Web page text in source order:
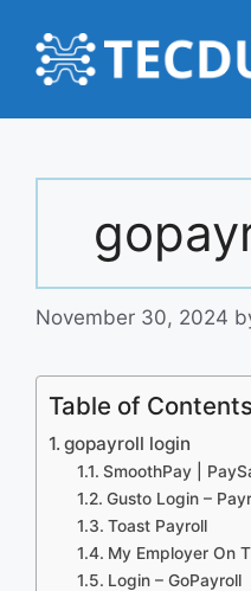
content
November 30, 2024
Table of Contents
gopayroll login
SmoothPay |
Gusto Login –
Toast Payroll
My Employer On
Login – GoPayroll